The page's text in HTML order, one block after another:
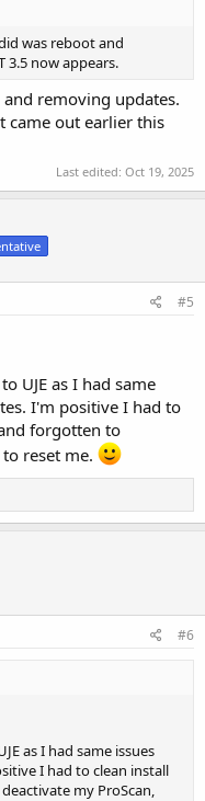
was reboot and
3.5 now appears.
removing updates.
came out earlier this
Last edited: Oct 19, 2025
#5
UJE as I had same
I'm positive I had to
forgotten to
reset me.
#6
as I had same issues
I had to clean install
my ProScan,